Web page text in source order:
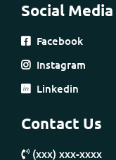
Social
Facebook
Instagram
Linkedin
Contact Us
(xxx) xxx-xxxx